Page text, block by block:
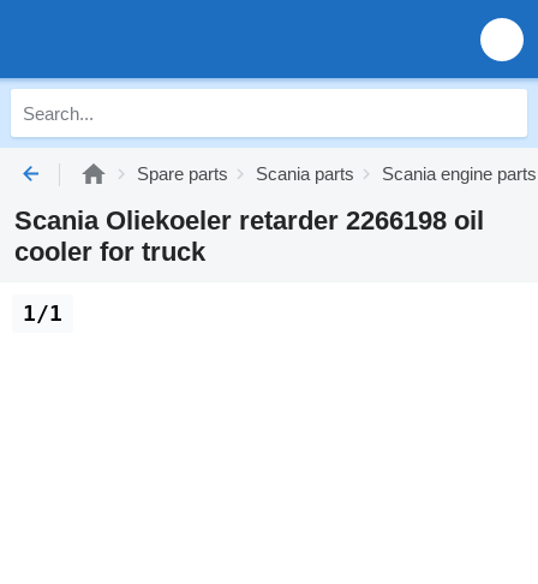
Spare parts Scania parts Scania engine parts
Scania Oliekoeler retarder 2266198 oil
cooler for truck
1/1